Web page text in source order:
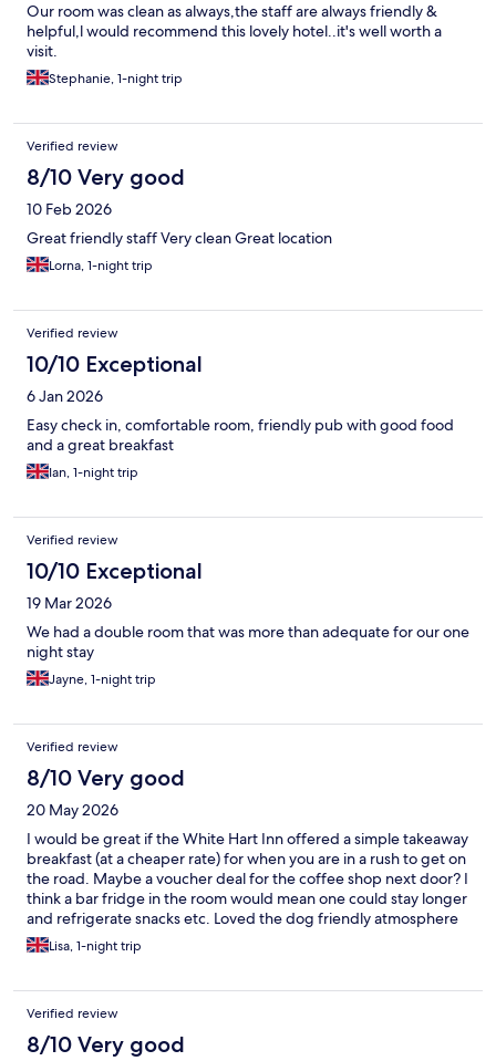
Our room was clean as always,the staff are always friendly &
helpful,l would recommend this lovely hotel..it's well worth a
visit.
Stephanie, 1-night trip
Verified review
8/10 Very good
10 Feb 2026
Great friendly staff Very clean Great location
Lorna, 1-night trip
Verified review
10/10 Exceptional
6 Jan 2026
Easy check in, comfortable room, friendly pub with good food
and a great breakfast
Ian, 1-night trip
Verified review
10/10 Exceptional
19 Mar 2026
We had a double room that was more than adequate for our one
night stay
Jayne, 1-night trip
Verified review
8/10 Very good
20 May 2026
I would be great if the White Hart Inn offered a simple takeaway
breakfast (at a cheaper rate) for when you are in a rush to get on
the road. Maybe a voucher deal for the coffee shop next door? I
think a bar fridge in the room would mean one could stay longer
and refrigerate snacks etc. Loved the dog friendly atmosphere
and the staff were AMAZING.
Lisa, 1-night trip
Verified review
8/10 Very good